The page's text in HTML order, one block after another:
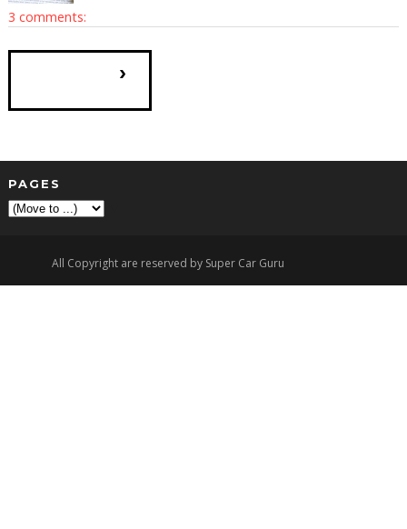
3 comments:
›
PAGES
All Copyright are reserved by Super Car Guru